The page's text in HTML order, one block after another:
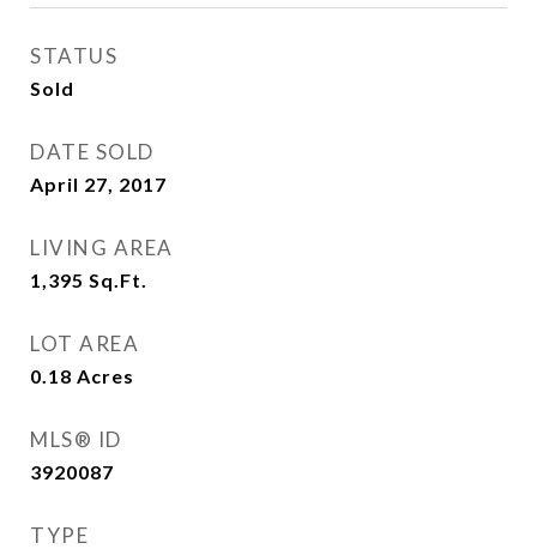
STATUS
Sold
DATE SOLD
April 27, 2017
LIVING AREA
1,395 Sq.Ft.
LOT AREA
0.18 Acres
MLS® ID
3920087
TYPE